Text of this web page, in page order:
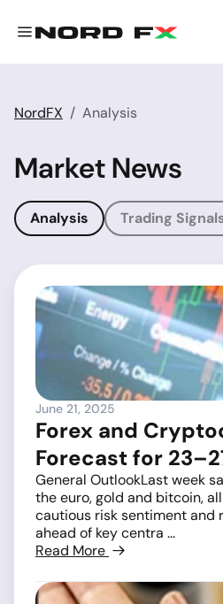
NordFX Analysis
Market News
Analysis Trading
June 21, 2025
Forex and
Forecast for
General OutlookLast week
the euro, gold and bitcoin,
cautious risk sentiment and
ahead of key centra ...
Read More